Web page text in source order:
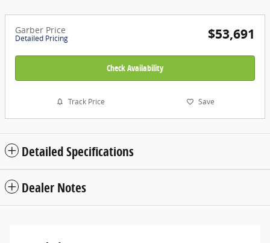
Garber Price
Detailed Pricing $53,691
Check Availability
Track Price Save
Detailed Specifications
Dealer Notes